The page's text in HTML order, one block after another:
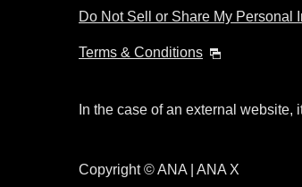
Do Not Sell or Share My Personal
Terms & Conditions
In the case of an external
Copyright © ANA | ANA X